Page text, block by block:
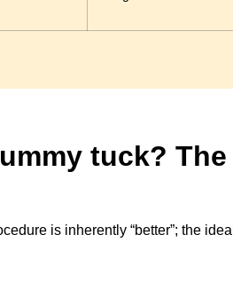
tuck?
is inherently “better”; the